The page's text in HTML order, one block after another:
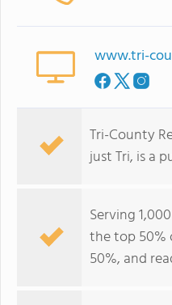
www.tri-
Tri-County
just Tri, is a
Serving
the top 50%
50%, and